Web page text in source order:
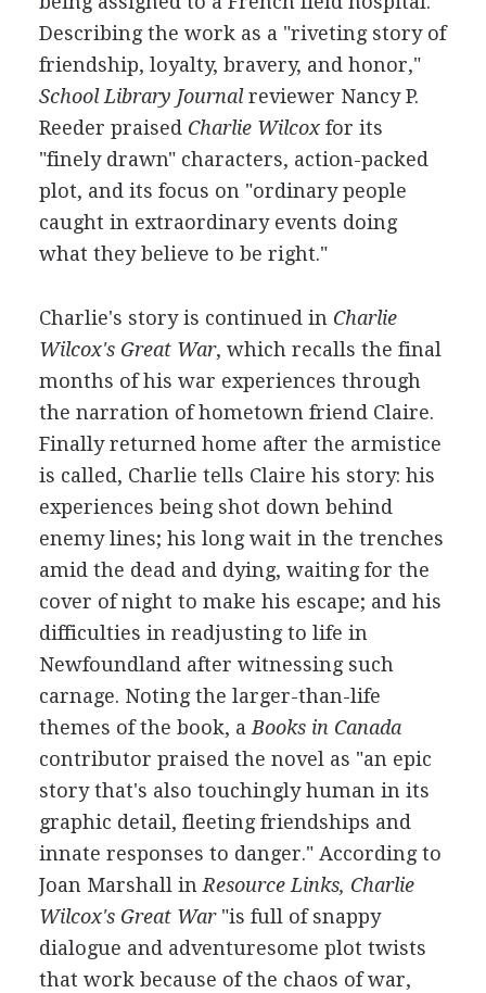
Describing the work as a "riveting story of
friendship, loyalty, bravery, and honor,"
School Library Journalreviewer Nancy P.
Reeder praised Charlie Wilcoxfor its
"finely drawn" characters, action-packed
plot, and its focus on "ordinary people
caught in extraordinary events doing
what they believe to be right."
Charlie's story is continued in Charlie
Wilcox's Great War, which recalls the final
months of his war experiences through
the narration of hometown friend Claire.
Finally returned home after the armistice
is called, Charlie tells Claire his story: his
experiences being shot down behind
enemy lines; his long wait in the trenches
amid the dead and dying, waiting for the
cover of night to make his escape; and his
difficulties in readjusting to life in
Newfoundland after witnessing such
carnage. Noting the larger-than-life
themes of the book, a Books in Canada
contributor praised the novel as "an epic
story that's also touchingly human in its
graphic detail, fleeting friendships and
innate responses to danger." According to
Joan Marshall in Resource Links, Charlie
Wilcox's Great War"is full of snappy
dialogue and adventuresome plot twists
that work because of the chaos of war,